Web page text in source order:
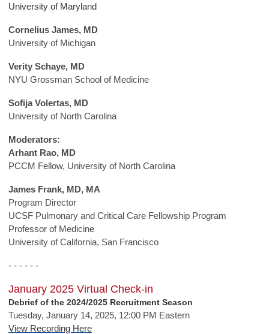
University of Maryland
Cornelius James, MD
University of Michigan
Verity Schaye, MD
NYU Grossman School of Medicine
Sofija Volertas, MD
University of North Carolina
Moderators:
Arhant Rao, MD
PCCM Fellow, University of North Carolina
James Frank, MD, MA
Program Director
UCSF Pulmonary and Critical Care Fellowship Program
Professor of Medicine
University of California, San Francisco
- - - - - -
January 2025 Virtual Check-in
Debrief of the 2024/2025 Recruitment Season
Tuesday, January 14, 2025, 12:00 PM Eastern
View Recording Here